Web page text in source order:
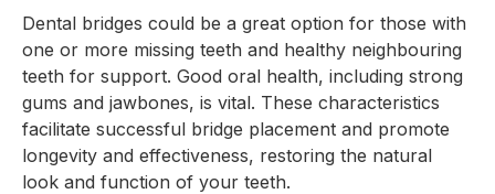
Dental bridges could be a great option for those with
one or more missing teeth and healthy neighbouring
teeth for support. Good oral health, including strong
gums and jawbones, is vital. These characteristics
facilitate successful bridge placement and promote
longevity and effectiveness, restoring the natural
look and function of your teeth.